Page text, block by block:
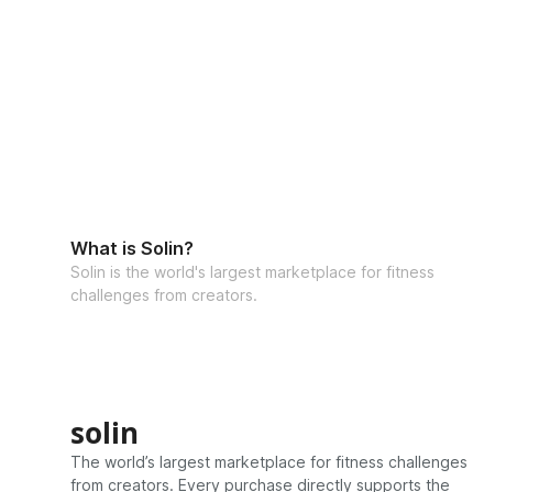
What is Solin?
Solin is the world's largest marketplace for fitness
challenges from creators.
solin
The world’s largest marketplace for fitness challenges
from creators. Every purchase directly supports the